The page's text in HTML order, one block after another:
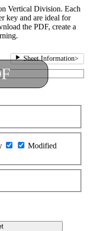
Vertical Division. Each
key and are ideal for
the PDF, create a
Sheet Information>
Modified